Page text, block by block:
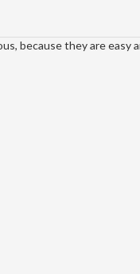
because they are easy